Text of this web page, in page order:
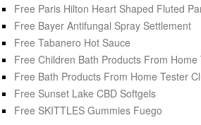
Free Paris Hilton Heart Shaped Fluted
Free Bayer Antifungal Spray Settlement
Free Tabanero Hot Sauce
Free Children Bath Products From Home
Free Bath Products From Home Tester
Free Sunset Lake CBD Softgels
Free SKITTLES Gummies Fuego